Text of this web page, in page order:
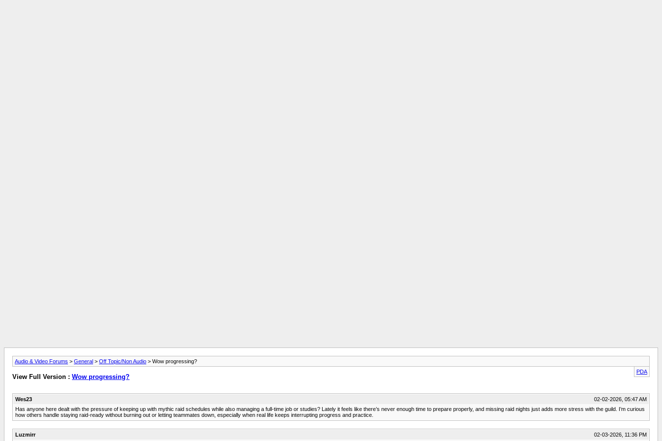
Audio & Video Forums > General > Off Topic/Non Audio > Wow progressing?
PDA
View Full Version : Wow progressing?
Wes23
02-02-2026, 05:47 AM
Has anyone here dealt with the pressure of keeping up with mythic raid schedules while also managing a full-time job or studies? Lately it feels like there’s never enough time to prepare properly, and missing raid nights just adds more stress with the guild. I’m curious
how others handle staying raid-ready without burning out or letting teammates down, especially when real life keeps interrupting progress and practice.
Luzmirr 02-03-2026, 11:36 PM